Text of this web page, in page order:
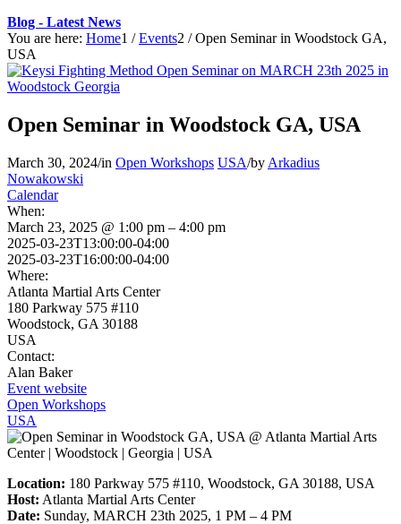
Blog - Latest News
You are here: Home1 / Events2 / Open Seminar in Woodstock GA,
USA
Open Seminar in Woodstock GA, USA
March 30, 2024/in Open Workshops USA/by Arkadius
Nowakowski
Calendar
When:
March 23, 2025 @ 1:00 pm – 4:00 pm
2025-03-23T13:00:00-04:00
2025-03-23T16:00:00-04:00
Where:
Atlanta Martial Arts Center
180 Parkway 575 #110
Woodstock, GA 30188
USA
Contact:
Alan Baker
Event website
Open Workshops
USA
Location: 180 Parkway 575 #110, Woodstock, GA 30188, USA
Host: Atlanta Martial Arts Center
Date: Sunday, MARCH 23th 2025, 1 PM – 4 PM